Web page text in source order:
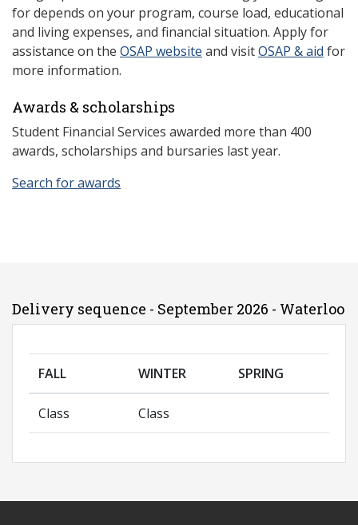
for depends on your program, course load, educational
and living expenses, and financial situation. Apply for
assistance on the OSAP website and visitOSAP & aid for
more information.
Awards & scholarships
Student Financial Services awarded more than 400
awards, scholarships and bursaries last year.
Search for awards
Delivery sequence - September 2026 - Waterloo
FALL WINTER SPRING
Class Class